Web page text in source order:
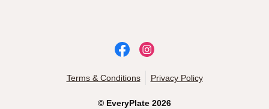
© EveryPlate 2026
Terms & Conditions Privacy Policy